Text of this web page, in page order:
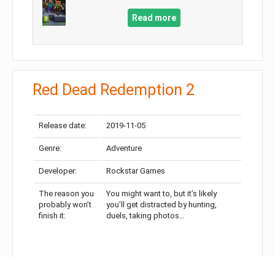
Read more
Red Dead Redemption 2
Release date: 2019-11-05
Genre: Adventure
Developer: Rockstar Games
The reason you
probably won’t
finish it:
You might want to, but it’s likely
you’ll get distracted by hunting,
duels, taking photos…